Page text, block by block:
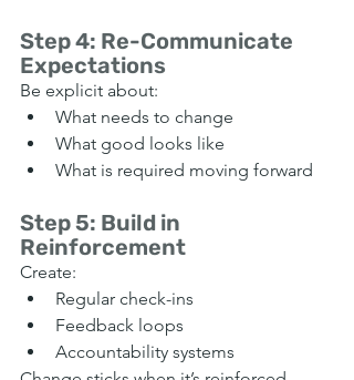
Step 4: Re-Communicate
Expectations
Be explicit about:
What needs to change
What good looks like
What is required moving forward
Step 5: Build in
Reinforcement
Create:
Regular check-ins
Feedback loops
Accountability systems